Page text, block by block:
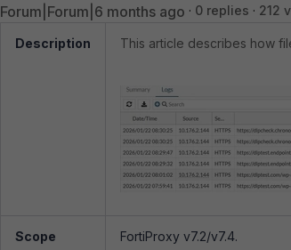
Forum|Forum|6 months ago 0 replies 212
Description This article describes how
Scope FortiProxy v7.2/v7.4.